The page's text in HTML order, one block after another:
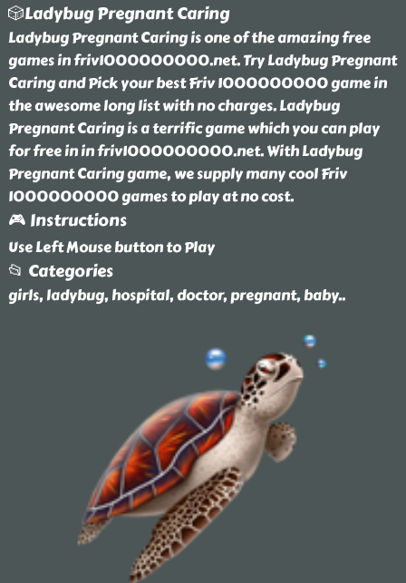
🎲Ladybug Pregnant Caring
Ladybug Pregnant Caring is one of the amazing free
games in friv1000000000.net. Try Ladybug Pregnant
Caring and Pick your best Friv 1000000000 game in
the awesome long list with no charges. Ladybug
Pregnant Caring is a terrific game which you can play
for free in in friv1000000000.net. With Ladybug
Pregnant Caring game, we supply many cool Friv
1000000000 games to play at no cost.
🎮 Instructions
Use Left Mouse button to Play
📂 Categories
girls, ladybug, hospital, doctor, pregnant, baby..